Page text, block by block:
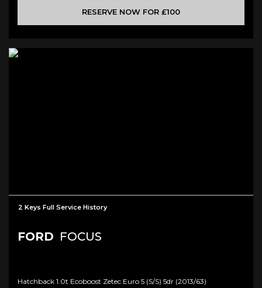
RESERVE NOW FOR £100
2 Keys Full Service History
FORD FOCUS
Hatchback 1.0t Ecoboost Zetec Euro 5 (s/s) 5dr (2013/63)